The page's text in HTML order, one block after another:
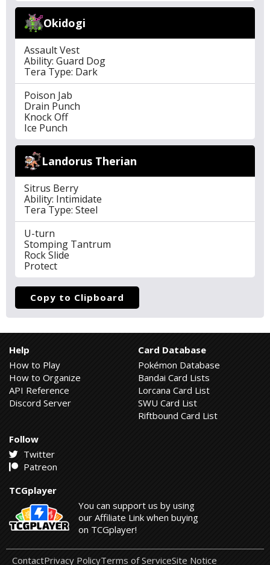
Okidogi
Assault Vest
Ability: Guard Dog
Tera Type: Dark
Poison Jab
Drain Punch
Knock Off
Ice Punch
Landorus Therian
Sitrus Berry
Ability: Intimidate
Tera Type: Steel
U-turn
Stomping Tantrum
Rock Slide
Protect
Copy to Clipboard
Help
How to Play
How to Organize
API Reference
Discord Server
Card Database
Pokémon Database
Bandai Card Lists
Lorcana Card List
SWU Card List
Riftbound Card List
Follow
Twitter
Patreon
TCGplayer
You can support us by using
our Affiliate Link when buying
on TCGplayer!
ContactPrivacy PolicyTerms of ServiceSite Notice